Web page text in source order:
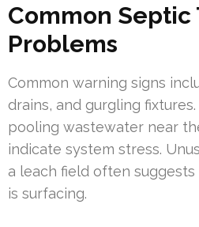
Common Septic
Problems
Common warning signs
drains, and gurgling
pooling wastewater near
indicate system stress.
a leach field often
is surfacing.